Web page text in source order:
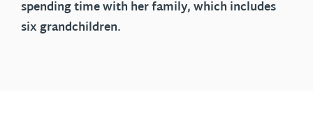
spending time with her family, which includes
six grandchildren.